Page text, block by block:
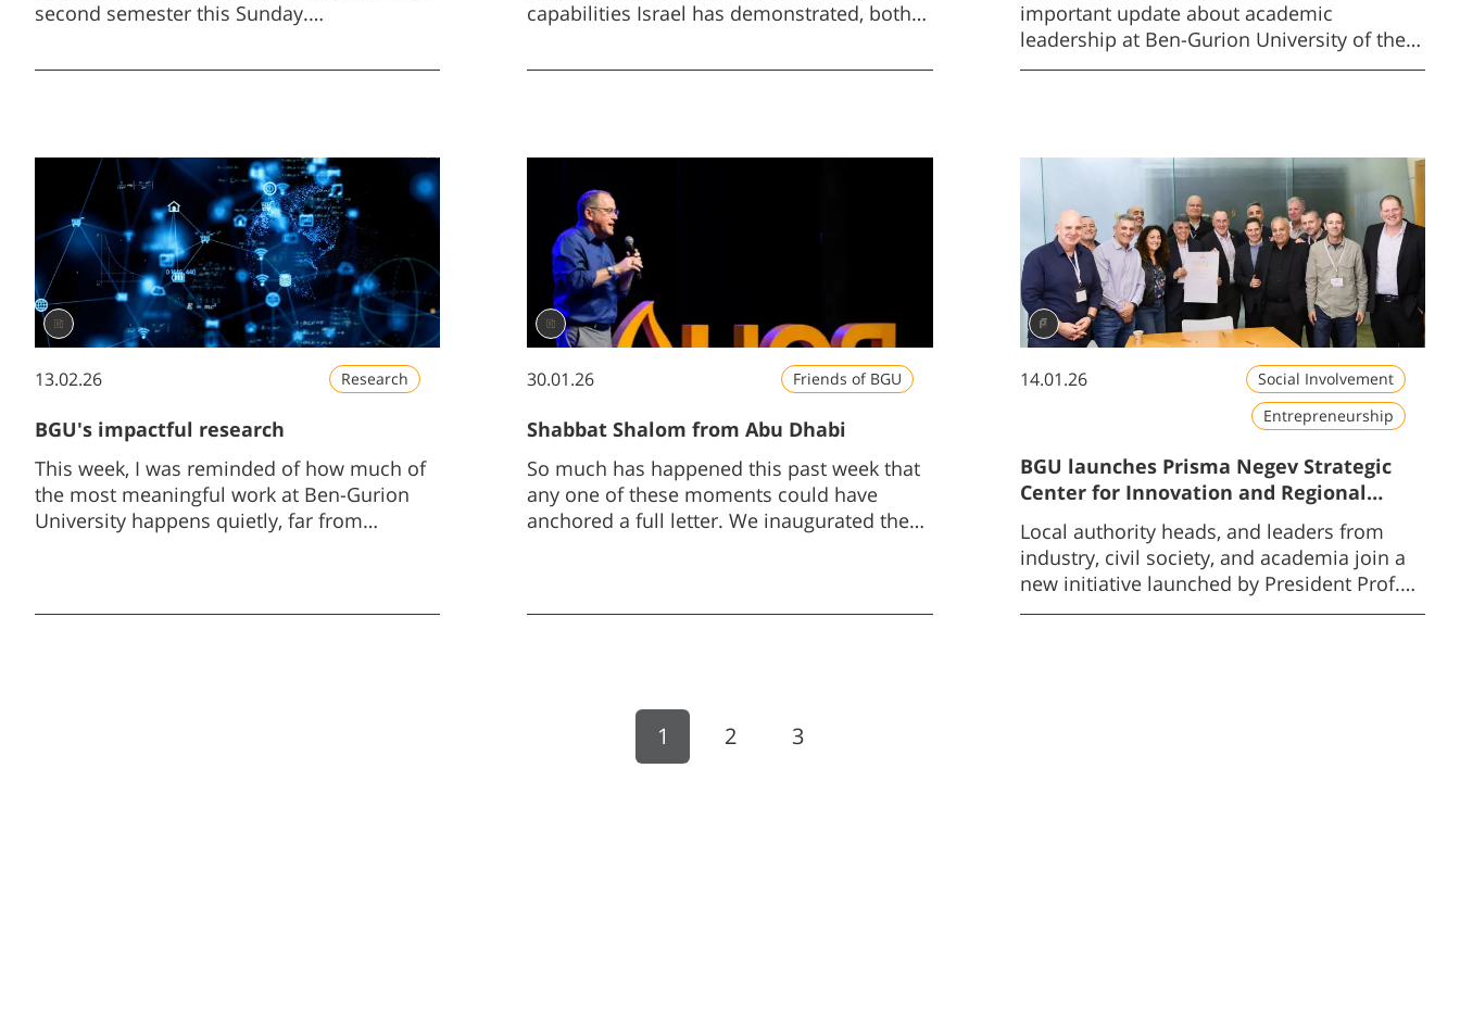
second semester this Sunday.
begin the semester through remote
capabilities Israel has demonstrated, both
partners across the region, will only
important update about academic
leadership at Ben-Gurion University of the
Negev.
Research
13.02.26
BGU's impactful research
This week, I was reminded of how much of
the most meaningful work at Ben-Gurion
University happens quietly, far from
Friends of BGU
30.01.26
Shabbat Shalom from Abu Dhabi
So much has happened this past week that
any one of these moments could have
anchored a full letter. We inaugurated the
Social Involvement
Entrepreneurship
14.01.26
BGU launches Prisma Negev Strategic
Center for Innovation and Regional
Cooperation
Local authority heads, and leaders from
industry, civil society, and academia join a
new initiative launched by President Prof.
Daniel Chamovitz to advance the Negev.
1 2 3